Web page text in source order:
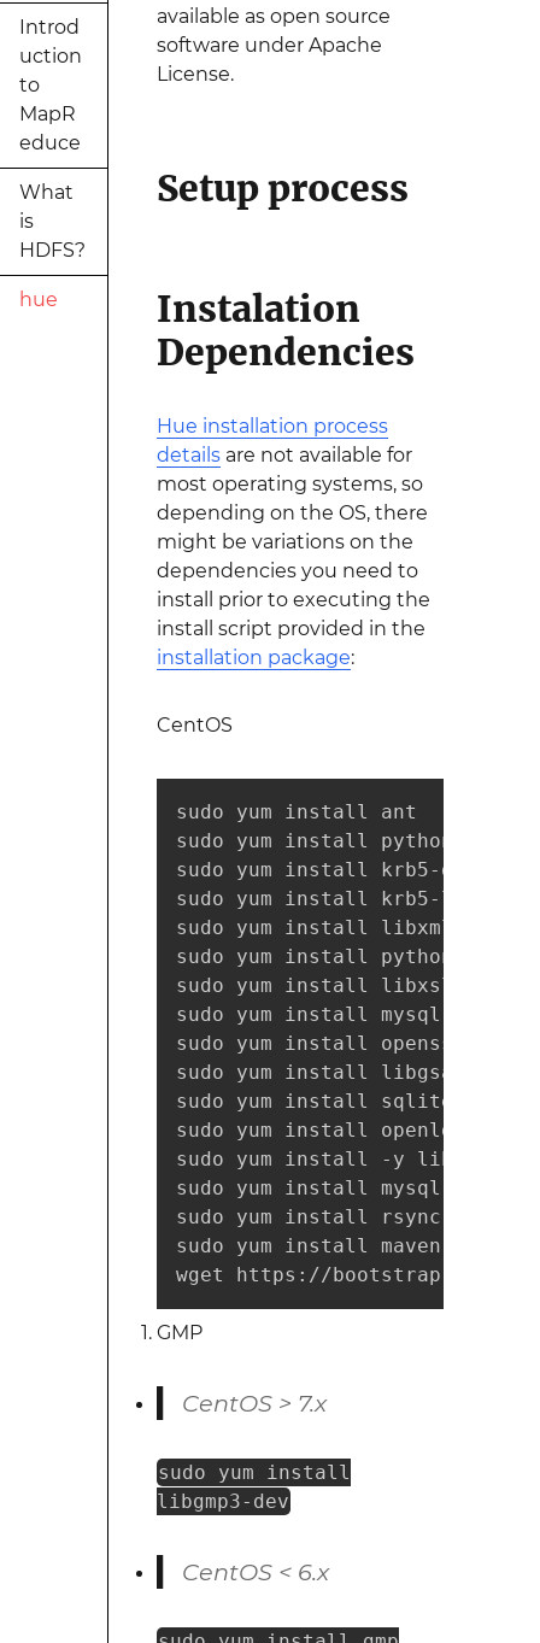
Introd
uction
to
MapR
educe
What
is
HDFS?
hue
available as open source
software under Apache
License.
Setup process
Instalation
Dependencies
Hue installation process
detailsare not available for
most operating systems, so
depending on the OS, there
might be variations on the
dependencies you need to
install prior to executing the
install script provided in the
installation package:
CentOS
sudo yum install ant
sudo yum install python-
sudo yum install krb5-
sudo yum install krb5-
sudo yum install
sudo yum install python-
sudo yum install libxslt-
sudo yum install mysql-
sudo yum install openssl-
sudo yum install libgsasl-
sudo yum install sqlite-
sudo yum install openldap-
sudo yum install -y libffi
sudo yum install mysql-devel
sudo yum install rsync
sudo yum install maven
wget https://
GMP
CentOS > 7.x
sudo yum install
libgmp3-dev
CentOS < 6.x